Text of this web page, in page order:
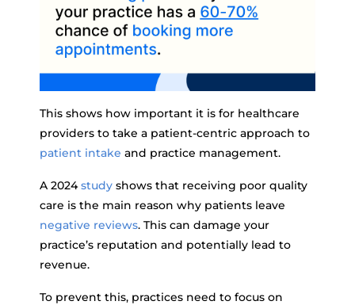
This shows how important it is for healthcare
providers to take a patient-centric approach to
patient intake and practice management.
A 2024study shows that receiving poor quality
care is the main reason why patients leave
negative reviews. This can damage your
practice’s reputation and potentially lead to
revenue.
To prevent this, practices need to focus on